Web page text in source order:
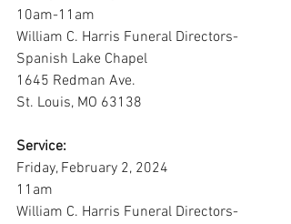
10am-11am
William C. Harris Funeral Directors-
Spanish Lake Chapel
1645 Redman Ave.
St. Louis, MO 63138
Service:
Friday, February 2, 2024
11am
William C. Harris Funeral Directors-